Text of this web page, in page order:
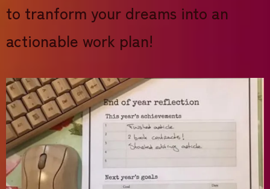
to tranform your dreams into an
actionable work plan!